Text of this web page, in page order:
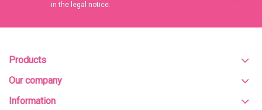
in the legal notice.
Products
Our company
Information